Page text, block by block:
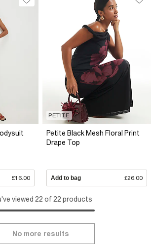
£16.00
PETITE
Petite Black Mesh Floral Print
Drape Top
Add to bag £26.00
viewed 22 of 22 products
No more results